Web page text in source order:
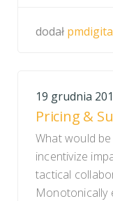
dodał
19 grudnia
Pricing &
What would
incentivize
tactical
Monotonically